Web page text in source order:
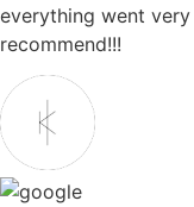
everything went
recommend!!!